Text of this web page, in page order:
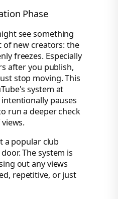
Phase
see something
new creators: the
freezes. Especially
after you publish,
stop moving. This
system at
pauses
run a deeper check
a popular club
The system is
out any views
repetitive, or just